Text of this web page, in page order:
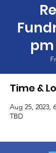
pm
Time &
Aug 25, 2023,
TBD